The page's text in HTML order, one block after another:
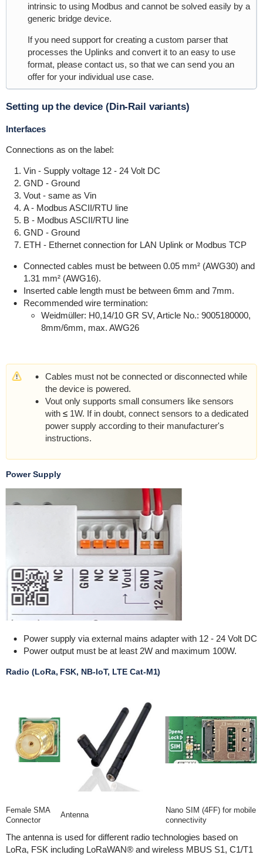
intrinsic to using Modbus and cannot be solved easily by a
generic bridge device.
If you need support for creating a custom parser that
processes the Uplinks and convert it to an easy to use
format, please contact us, so that we can send you an
offer for your individual use case.
Setting up the device (Din-Rail variants)
Interfaces
Connections as on the label:
Vin - Supply voltage 12 - 24 Volt DC
GND - Ground
Vout - same as Vin
A - Modbus ASCII/RTU line
B - Modbus ASCII/RTU line
GND - Ground
ETH - Ethernet connection for LAN Uplink or Modbus TCP
Connected cables must be between 0.05 mm² (AWG30) and
1.31 mm² (AWG16).
Inserted cable length must be between 6mm and 7mm.
Recommended wire termination:
Weidmüller: H0,14/10 GR SV, Article No.: 9005180000,
8mm/6mm, max. AWG26
Cables must not be connected or disconnected while
the device is powered.
Vout only supports small consumers like sensors
with ≤1W. If in doubt, connect sensors to a dedicated
power supply according to their manufacturer's
instructions.
Power Supply
Power supply via external mains adapter with 12 - 24 Volt DC
Power output must be at least 2W and maximum 100W.
Radio (LoRa, FSK, NB-IoT, LTE Cat-M1)
Female SMA
Connector
Antenna
Nano SIM (4FF) for mobile
connectivity
The antenna is used for different radio technologies based on
LoRa, FSK including LoRaWAN® and wireless MBUS S1, C1/T1